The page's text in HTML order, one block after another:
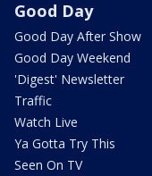
Good Day
Good Day After Show
Good Day Weekend
'Digest' Newsletter
Traffic
Watch Live
Ya Gotta Try This
Seen On TV